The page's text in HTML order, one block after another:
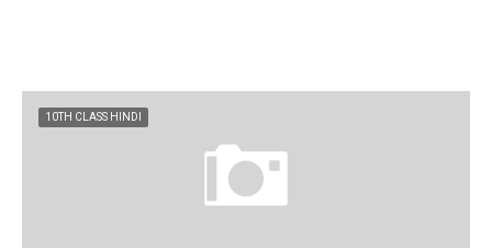
10TH CLASS HINDI